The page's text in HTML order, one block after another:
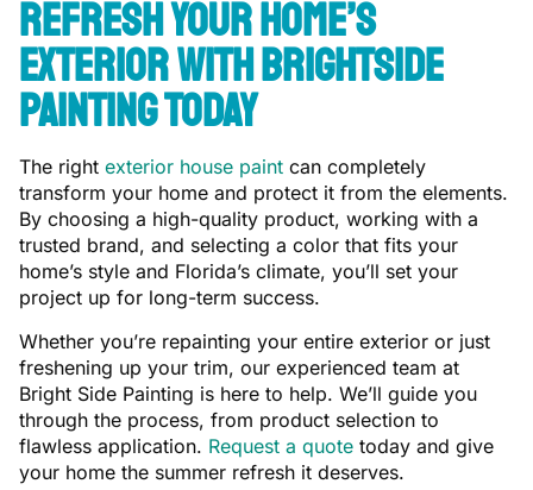
Refresh Your Home’s
Exterior With Brightside
Painting Today
The right exterior house paint can completely
transform your home and protect it from the elements.
By choosing a high-quality product, working with a
trusted brand, and selecting a color that fits your
home’s style and Florida’s climate, you’ll set your
project up for long-term success.
Whether you’re repainting your entire exterior or just
freshening up your trim, our experienced team at
Bright Side Painting is here to help. We’ll guide you
through the process, from product selection to
flawless application. Request a quote today and give
your home the summer refresh it deserves.